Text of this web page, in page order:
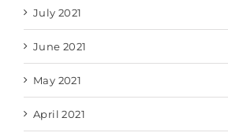
July 2021
June 2021
May 2021
April 2021